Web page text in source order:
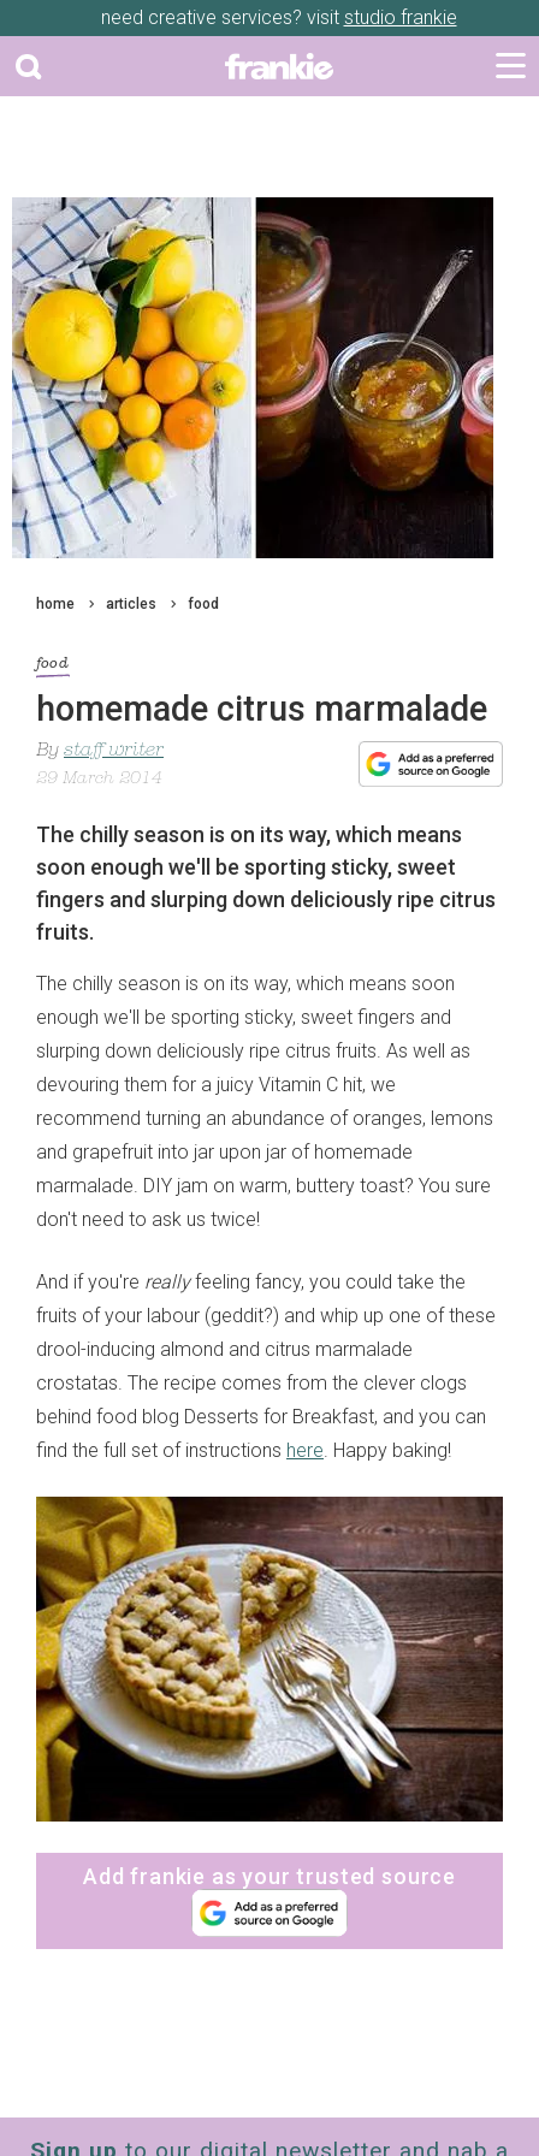
need creative services? visit studio frankie
home articles food
food
homemade citrus marmalade
By staff writer
29 March 2014
The chilly season is on its way, which means
soon enough we'll be sporting sticky, sweet
fingers and slurping down deliciously ripe citrus
fruits.
The chilly season is on its way, which means soon
enough we'll be sporting sticky, sweet fingers and
slurping down deliciously ripe citrus fruits. As well as
devouring them for a juicy Vitamin C hit, we
recommend turning an abundance of oranges, lemons
and grapefruit into jar upon jar of homemade
marmalade. DIY jam on warm, buttery toast? You sure
don't need to ask us twice!
And if you're reallyfeeling fancy, you could take the
fruits of your labour (geddit?) and whip up one of these
drool-inducing almond and citrus marmalade
crostatas. The recipe comes from the clever clogs
behind food blog Desserts for Breakfast, and you can
find the full set of instructions here. Happy baking!
Add frankie as your trusted source